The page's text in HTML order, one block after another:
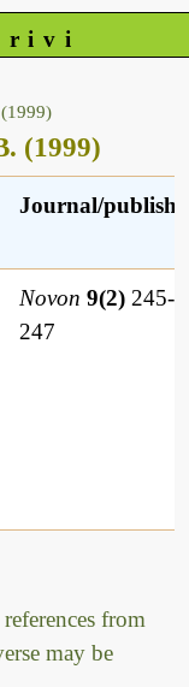
(1999)
Journal/
Novon9(2) 245-
247
from
may be